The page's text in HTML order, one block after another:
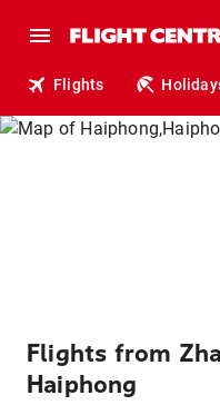
Flights
Flights from
Haiphong